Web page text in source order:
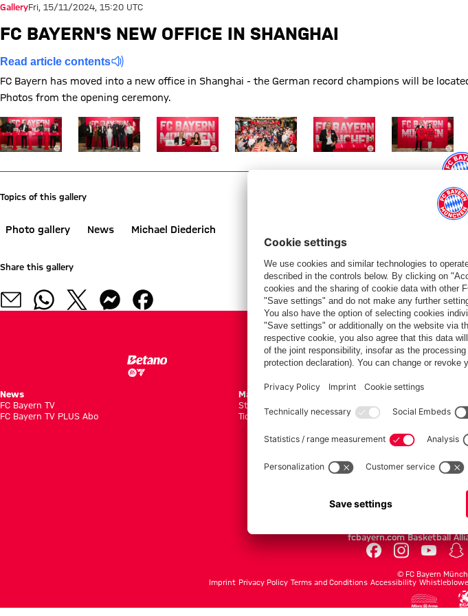
GalleryFri, 15/11/2024, 15:20 UTC
FC BAYERN'S NEW OFFICE IN SHANGHAI
Read article contents
FC Bayern has moved into a new office in Shanghai - the German record champions will be
Photos from the opening ceremony.
Show full size FC Bayern has a new office in Shanghai
Show full size FC Bayern has a new office in Shanghai
Show full size FC Bayern has a new office in Shanghai
Show full size FC Bayern has a new office in
Show full size FC Bayern has a
Show full size
Topics of this gallery
Photo gallery News Michael Diederich
Share this gallery
News
FC Bayern TV
FC Bayern TV PLUS Abo
Matches
Standings
Tickets
Men's first
Legends
fcbayern.com Basketball
© FC Bayern
Imprint Privacy Policy Terms and Conditions Accessibility